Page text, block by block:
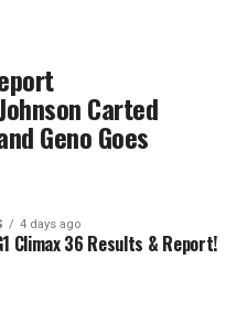
Carted
Geno Goes
4 days ago
Climax 36 Results & Report!